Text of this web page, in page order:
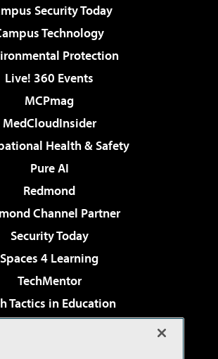
Security Today
Technology
Protection
Live! 360 Events
MCPmag
MedCloudInsider
Health & Safety
Pure AI
Redmond
Channel Partner
Security Today
Spaces 4 Learning
TechMentor
Tactics in Education
& Cloud Review